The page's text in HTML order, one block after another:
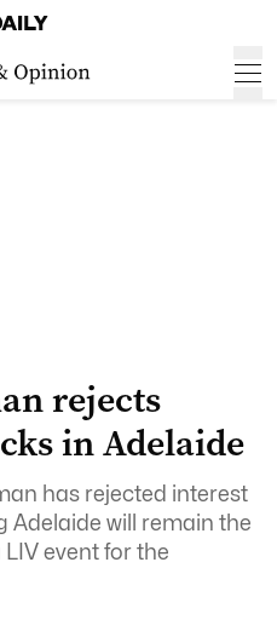
rejects
in Adelaide
has rejected interest
Adelaide will remain the
event for the